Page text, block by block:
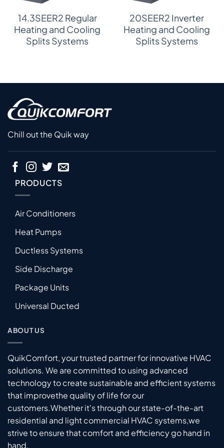
14.3SEER2 Regular
Heating and Cooling
Splits Systems
20SEER2 Inverter
Heating and Cooling
Splits Systems
Chill out the Quik way
PRODUCTS
Air Conditioners
Heat Pumps
Ductless Systems
Side Discharge
Package Units
Universal Ducted
ABOUT US
QuikComfort, your trusted partner for innovative HVAC
solutions. We are committed to using advanced
technology to create sustainable and efficient systems
that improvethe quality of life for our
customers.Whether it's through our state-of-the-art
residential and light commercial HVAC systems,we
strive to ensure that comfort and efficiency go hand in
hand.